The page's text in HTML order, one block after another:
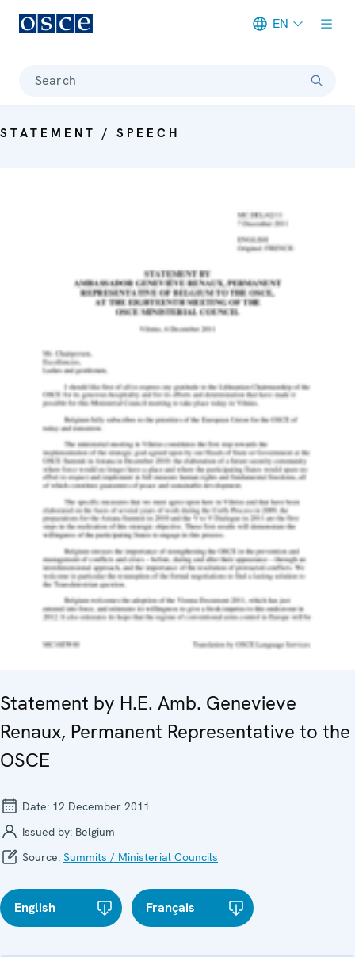
EN
Search
STATEMENT / SPEECH
Statement by H.E. Amb. Genevieve
Renaux, Permanent Representative to the
OSCE
Date: 12 December 2011
Issued by: Belgium
Source: Summits / Ministerial Councils
English Français